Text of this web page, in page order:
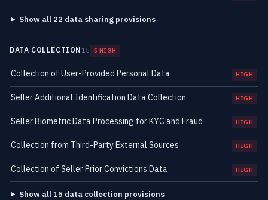
Show all 22 data sharing provisions
DATA COLLECTION 15 5 HIGH
Collection of User-Provided Personal Data HIGH
Seller Additional Identification Data Collection HIGH
Seller Biometric Data Processing for KYC and Fraud HIGH
Collection from Third-Party External Sources HIGH
Collection of Seller Prior Convictions Data HIGH
Show all 15 data collection provisions